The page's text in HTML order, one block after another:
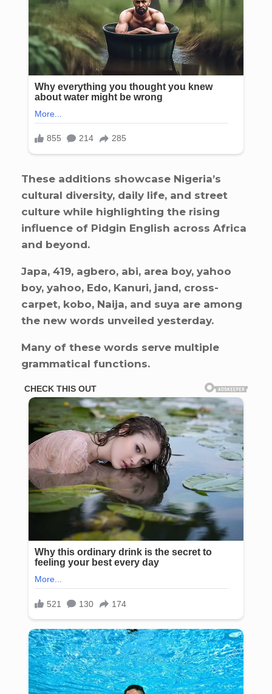
These additions showcase Nigeria’s
cultural diversity, daily life, and street
culture while highlighting the rising
influence of Pidgin English across Africa
and beyond.
Japa, 419, agbero, abi, area boy, yahoo
boy, yahoo, Edo, Kanuri, jand, cross-
carpet, kobo, Naija, and suya are among
the new words unveiled yesterday.
Many of these words serve multiple
grammatical functions.